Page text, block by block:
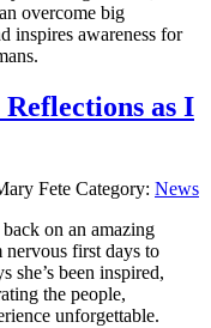
overcome big
inspires awareness for
as I
Fete Category: News
on an amazing
first days to
she’s been inspired,
the people,
unforgettable.